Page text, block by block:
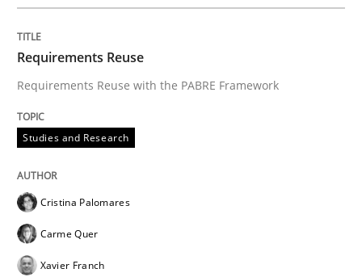
A Maturity Path for Trustworthy Requirements in the
Written byCyrille Babin
READ ARTICLE
Methods
Requirements Reuse
Requirements Reuse with the PABRE Framework
Studies and Research
Cristina Palomares
Carme Quer
Xavier Franch